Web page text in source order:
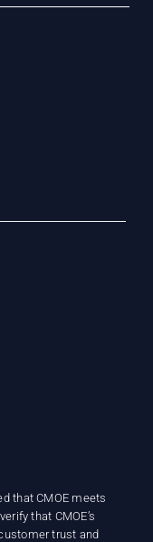
that CMOE meets
that CMOE’s
trust and